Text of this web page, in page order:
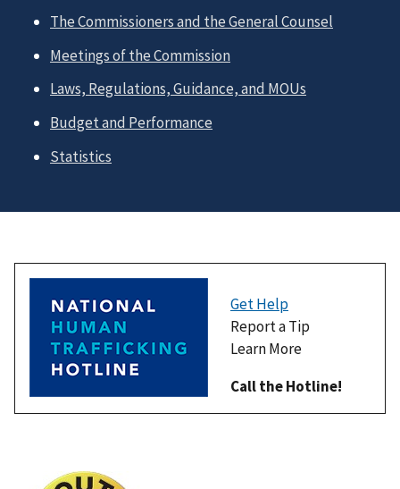
The Commissioners and the General Counsel
Meetings of the Commission
Laws, Regulations, Guidance, and MOUs
Budget and Performance
Statistics
Get Help
Report a Tip
Learn More
Call the Hotline!